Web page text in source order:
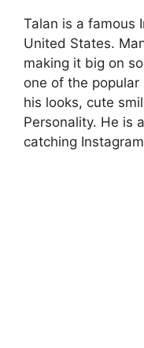
Talan is a famous
United States.
making it big on
one of the
his looks, cute
Personality. He is
catching